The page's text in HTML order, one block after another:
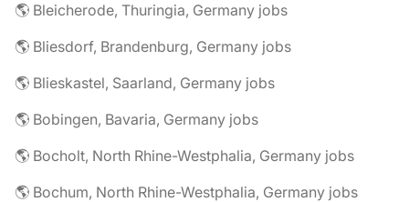
🌎 Bleicherode, Thuringia, Germany jobs
🌎 Bliesdorf, Brandenburg, Germany jobs
🌎 Blieskastel, Saarland, Germany jobs
🌎 Bobingen, Bavaria, Germany jobs
🌎 Bocholt, North Rhine-Westphalia, Germany jobs
🌎 Bochum, North Rhine-Westphalia, Germany jobs